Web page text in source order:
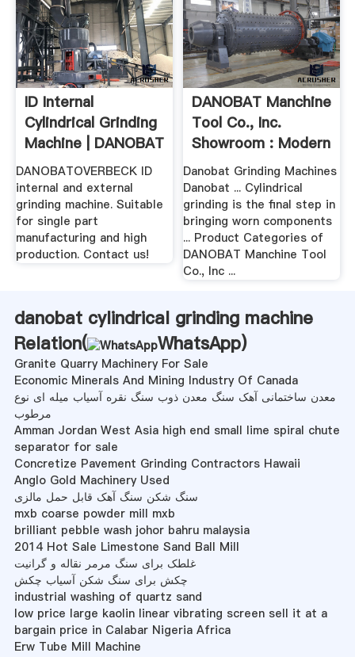
ID Internal
Cylindrical Grinding
Machine | DANOBAT
.
DANOBATOVERBECK ID
internal and external
grinding machine. Suitable
for single part
manufacturing and high
production. Contact us!
DANOBAT Manchine
Tool Co., Inc.
Showroom : Modern
Machine .
Danobat Grinding Machines
Danobat ... Cylindrical
grinding is the final step in
bringing worn components
... Product Categories of
DANOBAT Manchine Tool
Co., Inc ...
danobat cylindrical grinding machine
Relation(
WhatsApp)
Granite Quarry Machinery For Sale
Economic Minerals And Mining Industry Of Canada
معدن ساختمانی آهک سنگ معدن ذوب سنگ نقره آسیاب میله ای نوع
مرطوب
Amman Jordan West Asia high end small lime spiral chute
separator for sale
Concretize Pavement Grinding Contractors Hawaii
Anglo Gold Machinery Used
سنگ شکن سنگ آهک قابل حمل مالزی
mxb coarse powder mill mxb
brilliant pebble wash johor bahru malaysia
2014 Hot Sale Limestone Sand Ball Mill
غلطک برای سنگ مرمر نقاله و گرانیت
چکش برای سنگ شکن آسیاب چکش
industrial washing of quartz sand
low price large kaolin linear vibrating screen sell it at a
bargain price in Calabar Nigeria Africa
Erw Tube Mill Machine